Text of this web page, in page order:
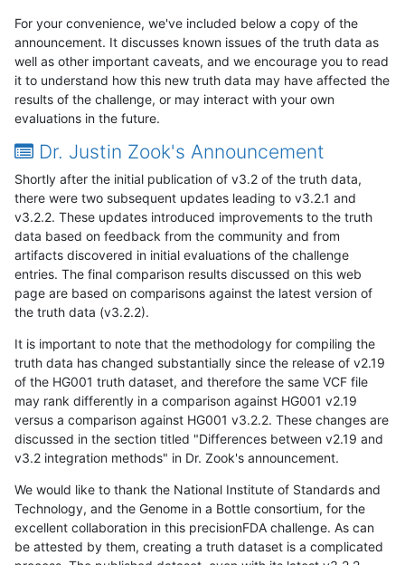
For your convenience, we've included below a copy of the
announcement. It discusses known issues of the truth data as
well as other important caveats, and we encourage you to read
it to understand how this new truth data may have affected the
results of the challenge, or may interact with your own
evaluations in the future.
Dr. Justin Zook's Announcement
Shortly after the initial publication of v3.2 of the truth data,
there were two subsequent updates leading to v3.2.1 and
v3.2.2. These updates introduced improvements to the truth
data based on feedback from the community and from
artifacts discovered in initial evaluations of the challenge
entries. The final comparison results discussed on this web
page are based on comparisons against the latest version of
the truth data (v3.2.2).
It is important to note that the methodology for compiling the
truth data has changed substantially since the release of v2.19
of the HG001 truth dataset, and therefore the same VCF file
may rank differently in a comparison against HG001 v2.19
versus a comparison against HG001 v3.2.2. These changes are
discussed in the section titled "Differences between v2.19 and
v3.2 integration methods" in Dr. Zook's announcement.
We would like to thank the National Institute of Standards and
Technology, and the Genome in a Bottle consortium, for the
excellent collaboration in this precisionFDA challenge. As can
be attested by them, creating a truth dataset is a complicated